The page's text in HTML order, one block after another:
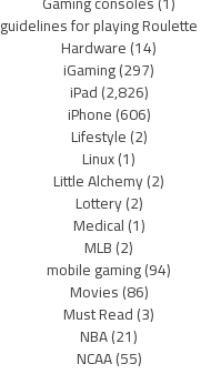
guidelines for playing Roulette
Hardware(14)
iGaming(297)
iPad(2,826)
iPhone(606)
Lifestyle(2)
Linux(1)
Little Alchemy(2)
Lottery(2)
Medical(1)
MLB(2)
mobile gaming(94)
Movies(86)
Must Read(3)
NBA(21)
NCAA(55)